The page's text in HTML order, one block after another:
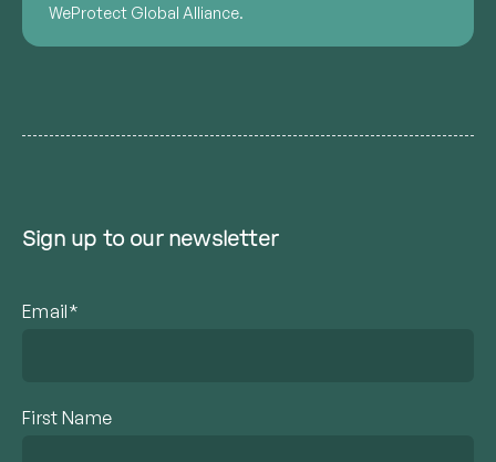
WeProtect Global Alliance.
Sign up to our newsletter
Email*
First Name